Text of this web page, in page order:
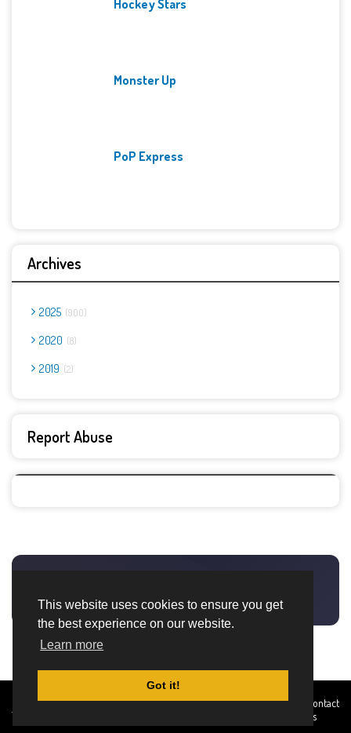
This website uses cookies to ensure you get
the best experience on our website.
Learn more
Got it!
Hockey Stars
Monster Up
PoP Express
Archives
2025 900
2020 8
2019 2
Report Abuse
Created By
TemplatesRiver
Home About DMCA
privacy
Terms and
Contact
Us